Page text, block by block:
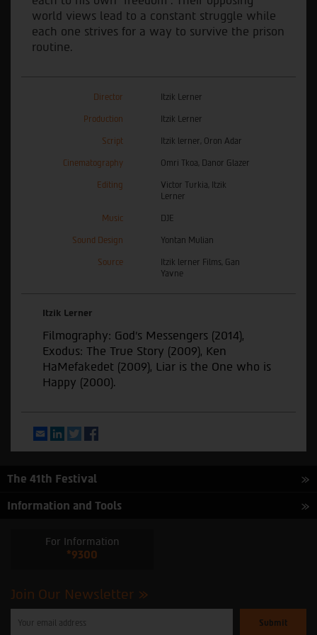
world views lead to a constant struggle while
each one strives for a way to survive the prison
routine.
Director Itzik Lerner
Production Itzik Lerner
Script Itzik lerner, Oron Adar
Cinematography Omri Tkoa, Danor Glazer
Editing
Victor Turkia, Itzik
Lerner
Music DJE
Sound Design Yontan Mulian
Source
Itzik lerner Films, Gan
Yavne
Itzik Lerner
Filmography: God's Messengers (2014),
Exodus: The True Story (2009), Ken
HaMefakedet (2009), Liar is the One who is
Happy (2000).
EmailLinkedInTwitter
The 41th Festival
Information and Tools
For Information
*9300
Join Our Newsletter
enter